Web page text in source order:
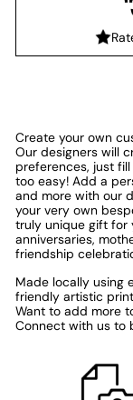
Create your own
Our designers will
preferences, just
too easy! Add a
and more with our
your very own
truly unique gift for
anniversaries,
friendship
Made locally using
friendly artistic
Want to add more
Connect with us to